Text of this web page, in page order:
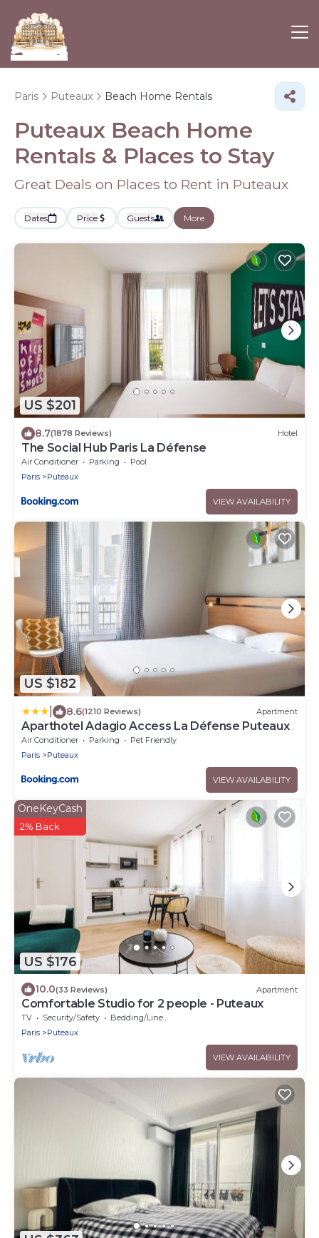
Paris Puteaux Beach Home Rentals
Puteaux Beach Home
Rentals & Places to Stay
Great Deals on Places to Rent in Puteaux
Dates Price Guests More
US $201
8.7(1878 Reviews) Hotel
The Social Hub Paris La Défense
Air Conditioner Parking
Pool
Paris
Puteaux
VIEW AVAILABILITY
US $182
8.6(1210 Reviews) Apartment
Aparthotel Adagio Access La Défense Puteaux
Air Conditioner Parking
Pet Friendly
Paris
Puteaux
VIEW AVAILABILITY
US $176
OneKeyCash
2% Back
10.0(33 Reviews) Apartment
Comfortable Studio for 2 people - Puteaux
TV Security/Safety
Bedding/Linens
Paris
Puteaux
VIEW AVAILABILITY